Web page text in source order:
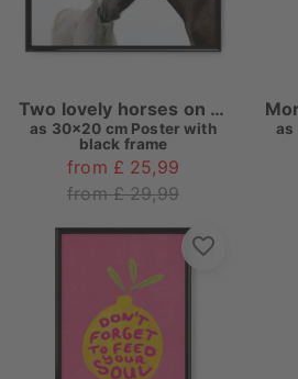
Two lovely horses on white
as 30x20 cm Poster with
black frame
from £ 25,99
from £ 29,99
as